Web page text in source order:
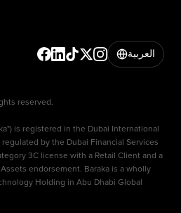
العربية
reserved.
is registered in the Dubai International
regulated by the Dubai Financial Services
3C license with a Retail Client and a
endorsement. Baraka is a wholly
Holding in Abu Dhabi Global